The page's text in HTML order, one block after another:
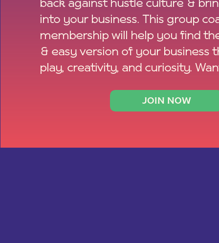
JOIN NOW
back against hustle culture &
into your business. This group
membership will help you find
& easy version of your business
play, creativity, and curiosity.